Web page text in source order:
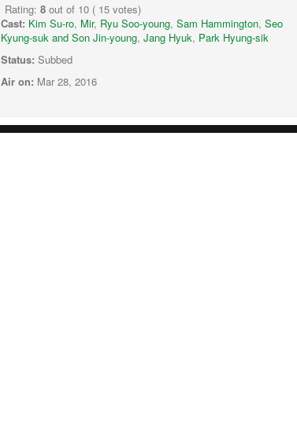
Rating: 8 out of 10 ( 15 votes)
Cast: Kim Su-ro, Mir, Ryu Soo-young, Sam Hammington, Seo
Kyung-suk and Son Jin-young, Jang Hyuk, Park Hyung-sik
Status: Subbed
Air on: Mar 28, 2016